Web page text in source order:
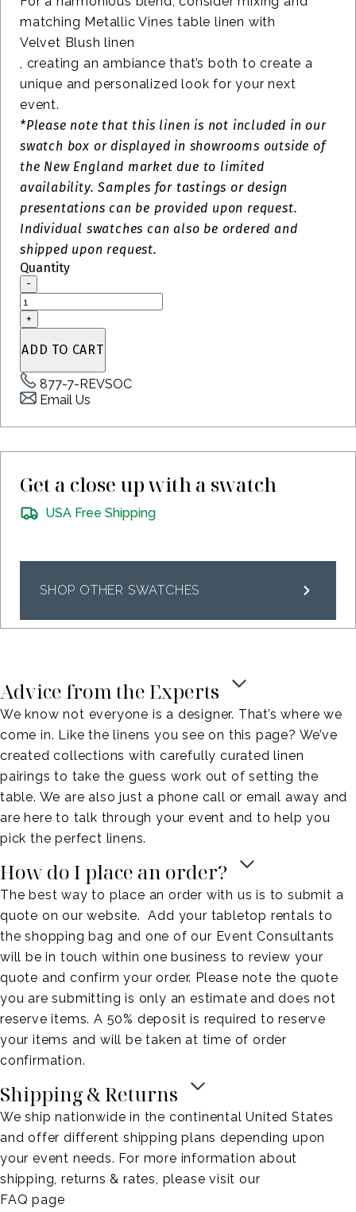
matching Metallic Vines table linen with
Velvet Blush linen
, creating an ambiance that’s both to create a
unique and personalized look for your next
event.
*Please note that this linen is not included in our
swatch box or displayed in showrooms outside of
the New England market due to limited
availability. Samples for tastings or design
presentations can be provided upon request.
Individual swatches can also be ordered and
shipped upon request.
Quantity
-
Vines
Metallic
Swatch
quantity
+
ADD TO CART
877-7-REVSOC
Email Us
Get a close up with a swatch
USA Free Shipping
SHOP OTHER SWATCHES
Advice from the Experts
We know not everyone is a designer. That’s where we
come in. Like the linens you see on this page? We’ve
created collections with carefully curated linen
pairings to take the guess work out of setting the
table. We are also just a phone call or email away and
are here to talk through your event and to help you
pick the perfect linens.
How do I place an order?
The best way to place an order with us is to submit a
quote on our website. Add your tabletop rentals to
the shopping bag and one of our Event Consultants
will be in touch within one business to review your
quote and confirm your order. Please note the quote
you are submitting is only an estimate and does not
reserve items. A 50% deposit is required to reserve
your items and will be taken at time of order
confirmation.
Shipping & Returns
We ship nationwide in the continental United States
and offer different shipping plans depending upon
your event needs. For more information about
shipping, returns & rates, please visit our
FAQ page